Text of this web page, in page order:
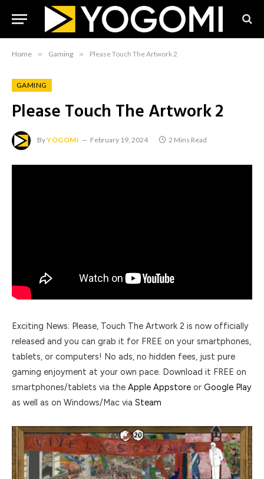
Home » Gaming » Please Touch The Artwork 2
GAMING
Please Touch The Artwork 2
ByYOGOMI February 19, 2024 2 Mins Read
Exciting News: Please, Touch The Artwork 2 is now officially
released and you can grab it for FREE on your smartphones,
tablets, or computers! No ads, no hidden fees, just pure
gaming enjoyment at your own pace. Download it FREE on
smartphones/tablets via the Apple Appstore or Google Play
as well as on Windows/Mac via Steam